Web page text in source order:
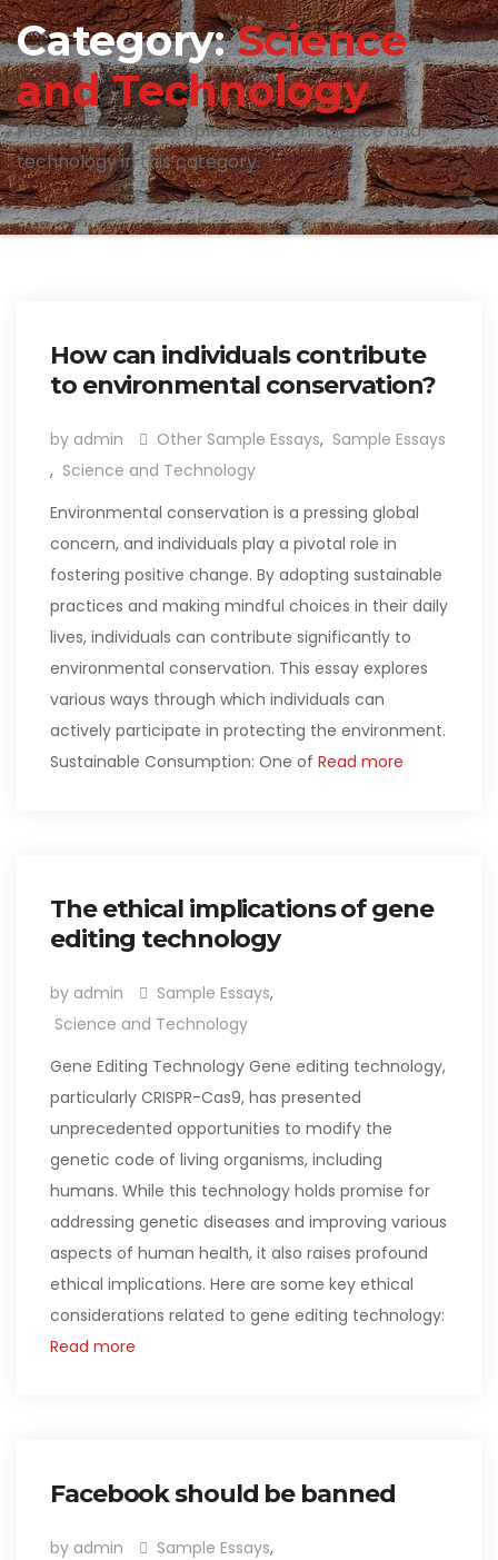
Category:Science
and Technology
Please view our sample essays on science and
technology in this category.
How can individuals contribute
to environmental conservation?
by admin Other Sample Essays, Sample Essays
, Science and Technology
Environmental conservation is a pressing global
concern, and individuals play a pivotal role in
fostering positive change. By adopting sustainable
practices and making mindful choices in their daily
lives, individuals can contribute significantly to
environmental conservation. This essay explores
various ways through which individuals can
actively participate in protecting the environment.
Sustainable Consumption: One of Read more
The ethical implications of gene
editing technology
by admin Sample Essays,
Science and Technology
Gene Editing Technology Gene editing technology,
particularly CRISPR-Cas9, has presented
unprecedented opportunities to modify the
genetic code of living organisms, including
humans. While this technology holds promise for
addressing genetic diseases and improving various
aspects of human health, it also raises profound
ethical implications. Here are some key ethical
considerations related to gene editing technology:
Read more
Facebook should be banned
by admin Sample Essays,